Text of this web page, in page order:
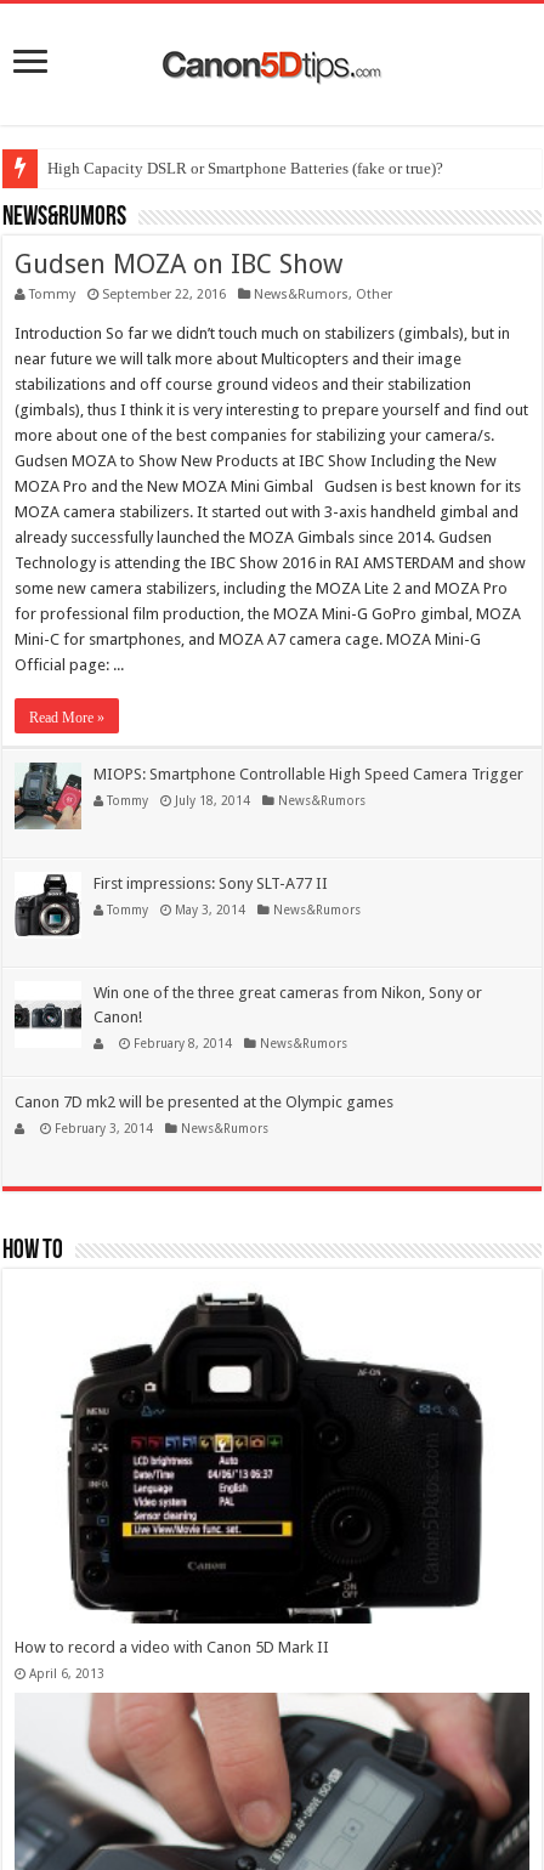
High Capacity DSLR or Smartphone Batteries (fake or true)?
News&Rumors
Gudsen MOZA on IBC Show
Tommy September 22, 2016 News&Rumors, Other
Introduction So far we didn’t touch much on stabilizers (gimbals), but in
near future we will talk more about Multicopters and their image
stabilizations and off course ground videos and their stabilization
(gimbals), thus I think it is very interesting to prepare yourself and find out
more about one of the best companies for stabilizing your camera/s.
Gudsen MOZA to Show New Products at IBC Show Including the New
MOZA Pro and the New MOZA Mini Gimbal Gudsen is best known for its
MOZA camera stabilizers. It started out with 3-axis handheld gimbal and
already successfully launched the MOZA Gimbals since 2014. Gudsen
Technology is attending the IBC Show 2016 in RAI AMSTERDAM and show
some new camera stabilizers, including the MOZA Lite 2 and MOZA Pro
for professional film production, the MOZA Mini-G GoPro gimbal, MOZA
Mini-C for smartphones, and MOZA A7 camera cage. MOZA Mini-G
Official page: ...
Read More »
MIOPS: Smartphone Controllable High Speed Camera Trigger
Tommy July 18, 2014 News&Rumors
First impressions: Sony SLT-A77 II
Tommy May 3, 2014 News&Rumors
Win one of the three great cameras from Nikon, Sony or
Canon!
February 8, 2014 News&Rumors
Canon 7D mk2 will be presented at the Olympic games
February 3, 2014 News&Rumors
How To
How to record a video with Canon 5D Mark II
April 6, 2013